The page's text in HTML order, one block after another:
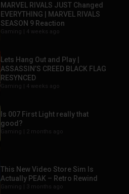
MARVEL RIVALS JUST Changed
EVERYTHING | MARVEL RIVALS
SEASON 9 Reaction
Gaming | 4 weeks ago
Lets Hang Out and Play |
ASSASSIN’S CREED BLACK FLAG
RESYNCED
Gaming | 4 weeks ago
Is 007 First Light really that
good?
Gaming | 2 months ago
This New Video Store Sim Is
Actually PEAK – Retro Rewind
Gaming | 3 months ago